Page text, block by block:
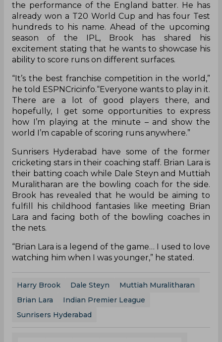
the performance of the England batter. He has
already won a T20 World Cup and has four Test
hundreds to his name. Ahead of the upcoming
season of the IPL, Brook has shared his
excitement stating that he wants to showcase his
ability to score runs on different surfaces.
“It’s the best franchise competition in the world,”
he told ESPNCricinfo.“Everyone wants to play in it.
There are a lot of good players there, and
hopefully, I get some opportunities to express
how I’m playing at the minute – and show the
world I’m capable of scoring runs anywhere.”
Sunrisers Hyderabad have some of the former
cricketing stars in their coaching staff. Brian Lara is
their batting coach while Dale Steyn and Muttiah
Muralitharan are the bowling coach for the side.
Brook has revealed that he would be aiming to
fulfill his childhood fantasies like meeting Brian
Lara and facing both of the bowling coaches in
the nets.
“Brian Lara is a legend of the game… I used to love
watching him when I was younger,” he stated.
Harry Brook Dale Steyn
Muttiah Muralitharan
Brian Lara
Indian Premier League
Sunrisers Hyderabad